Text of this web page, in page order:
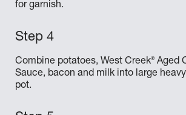
for garnish.
Combine potatoes, West Creek®Aged
Sauce, bacon and milk into large
pot.